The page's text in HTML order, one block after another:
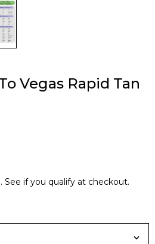
Vegas Rapid Tan
. See if you qualify at checkout.